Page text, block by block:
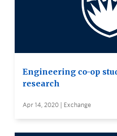
Engineering co-op
research
Apr 14, 2020 | Exchange